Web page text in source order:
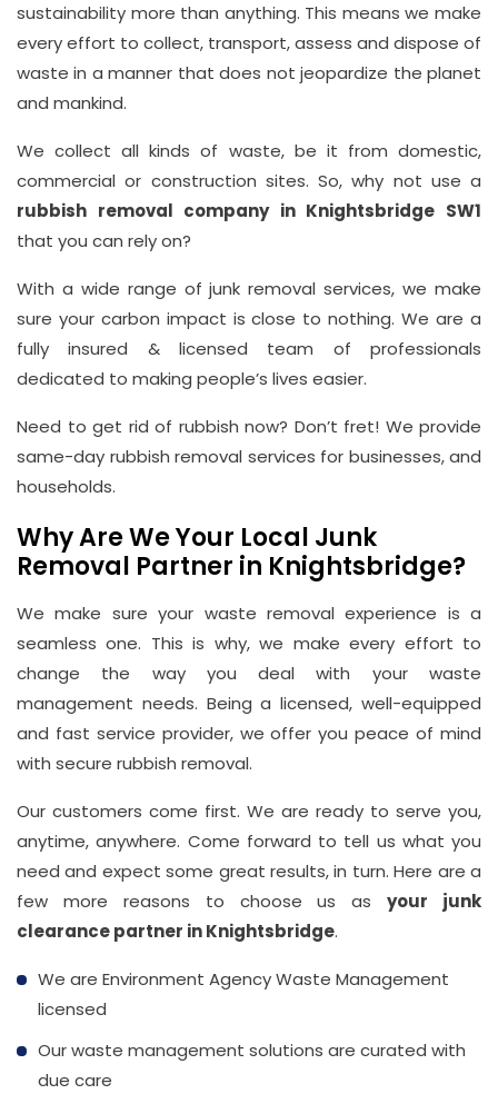
sustainability more than anything. This means we make
every effort to collect, transport, assess and dispose of
waste in a manner that does not jeopardize the planet
and mankind.
We collect all kinds of waste, be it from domestic,
commercial or construction sites. So, why not use a
rubbish removal company in Knightsbridge SW1
that you can rely on?
With a wide range of junk removal services, we make
sure your carbon impact is close to nothing. We are a
fully insured & licensed team of professionals
dedicated to making people’s lives easier.
Need to get rid of rubbish now? Don’t fret! We provide
same-day rubbish removal services for businesses, and
households.
Why Are We Your Local Junk
Removal Partner in Knightsbridge?
We make sure your waste removal experience is a
seamless one. This is why, we make every effort to
change the way you deal with your waste
management needs. Being a licensed, well-equipped
and fast service provider, we offer you peace of mind
with secure rubbish removal.
Our customers come first. We are ready to serve you,
anytime, anywhere. Come forward to tell us what you
need and expect some great results, in turn. Here are a
few more reasons to choose us asyour junk
clearance partner in Knightsbridge.
We are Environment Agency Waste Management
licensed
Our waste management solutions are curated with
due care
Address
Suite
21, 12
Hill,
London
W1J
8NR
Phone
Number
020
37450982
Email
info@wasteremoval.london